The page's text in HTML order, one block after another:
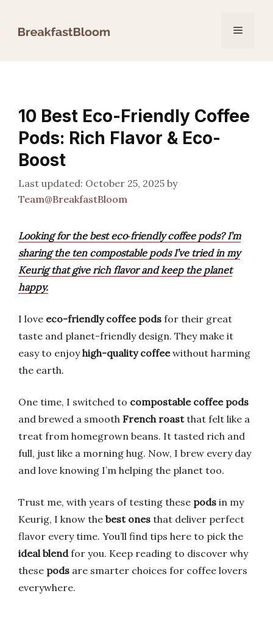
Menu
10 Best Eco-Friendly Coffee
Pods: Rich Flavor & Eco-
Boost
October 25, 2025 by
Team@BreakfastBloom
Looking for the best eco‑friendly coffee pods? I’m
sharing the ten compostable pods I’ve tried in my
Keurig that give rich flavor and keep the planet
happy.
I love eco-friendly coffee pods for their great
taste and planet-friendly design. They make it
easy to enjoyhigh-quality coffeewithout harming
the earth.
One time, I switched to compostable coffee pods
and brewed a smooth French roastthat felt like a
treat from homegrown beans. It tasted rich and
full, just like a morning hug. Now, I brew every day
and love knowing I’m helping the planet too.
Trust me, with years of testing these pods in my
Keurig, I know the best ones that deliver perfect
flavor every time. You’ll find tips here to pick the
ideal blendfor you. Keep reading to discover why
these pods are smarter choices for coffee lovers
everywhere.